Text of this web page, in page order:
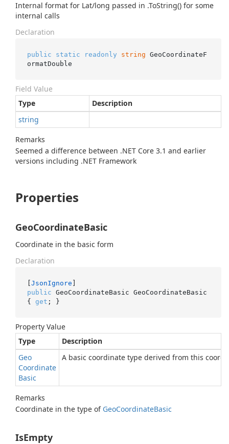
Internal format for Lat/long passed in .ToString() for some
internal calls
Declaration
public static readonly string GeoCoordinateF
ormatDouble
Field Value
Type
Description
string
Remarks
Seemed a difference between .NET Core 3.1 and earlier
versions including .NET Framework
Properties
GeoCoordinateBasic
Coordinate in the basic form
Declaration
[JsonIgnore
public GeoCoordinateBasic GeoCoordinateBasic
{ get ; }
Property Value
Type
Description
Geo
Coordinate
Basic
A basic coordinate type derived from this
Remarks
Coordinate in the type of GeoCoordinateBasic
IsEmpty